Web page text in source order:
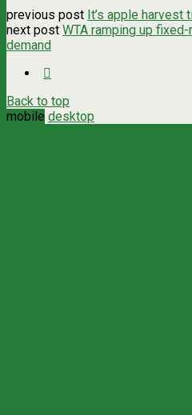
previous post It’s apple harvest
next post WTA ramping up
demand
Back to top
mobile desktop